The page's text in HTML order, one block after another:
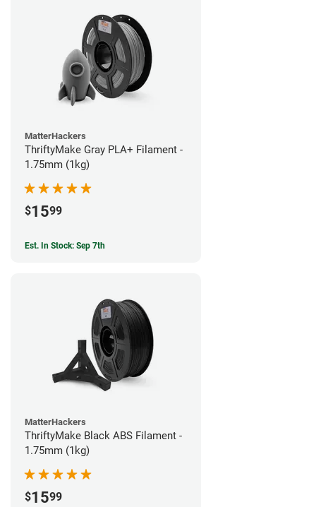
MatterHackers
ThriftyMake Gray PLA+ Filament -
1.75mm (1kg)
$1599
Est. In Stock: Sep 7th
MatterHackers
ThriftyMake Black ABS Filament -
1.75mm (1kg)
$1599